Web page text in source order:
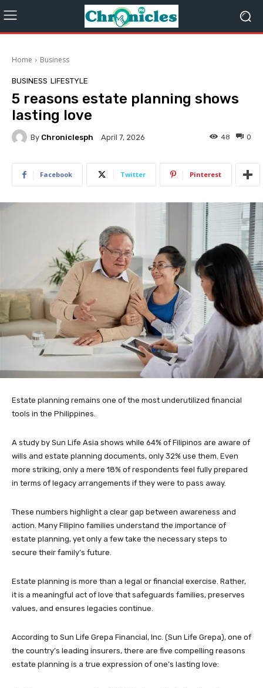
Home Business
BUSINESS LIFESTYLE
5 reasons estate planning shows
lasting love
By Chroniclesph April 7, 2026 0
48
Facebook Twitter Pinterest
Estate planning remains one of the most underutilized financial
tools in the Philippines.
A study by Sun Life Asia shows while 64% of Filipinos are aware of
wills and estate planning documents, only 32% use them. Even
more striking, only a mere 18% of respondents feel fully prepared
in terms of legacy arrangements if they were to pass away.
These numbers highlight a clear gap between awareness and
action. Many Filipino families understand the importance of
estate planning, yet only a few take the necessary steps to
secure their family’s future.
Estate planning is more than a legal or financial exercise. Rather,
it is a meaningful act of love that safeguards families, preserves
values, and ensures legacies continue.
According to Sun Life Grepa Financial, Inc. (Sun Life Grepa), one of
the country’s leading insurers, there are five compelling reasons
estate planning is a true expression of one’s lasting love: